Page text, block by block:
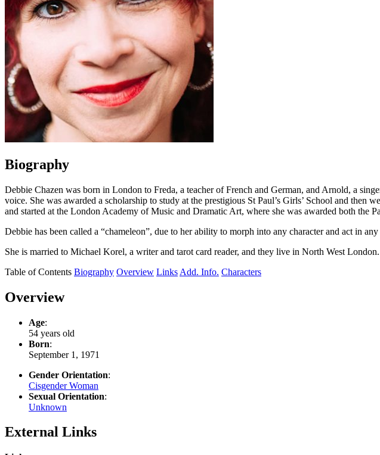
Biography
Debbie Chazen was born in London to Freda, a teacher of French and German, and Arnold, a
voice. She was awarded a scholarship to study at the prestigious St Paul’s Girls’ School and
and started at the London Academy of Music and Dramatic Art, where she was awarded both the
Debbie has been called a “chameleon”, due to her ability to morph into any character and act in any
She is married to Michael Korel, a writer and tarot card reader, and they live in North West London.
Table of Contents Biography Overview Links Add. Info. Characters
Overview
Age:
54 years old
Born:
September 1, 1971
Gender Orientation:
Cisgender Woman
Sexual Orientation:
Unknown
External Links